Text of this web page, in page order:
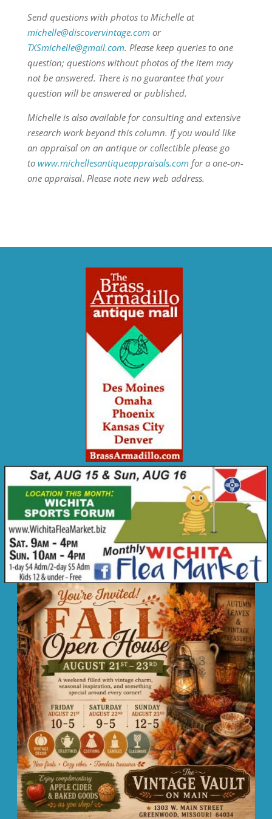
Send questions with photos to Michelle at
michelle@discovervintage.comor
TXSmichelle@gmail.com. Please keep queries to one
question; questions without photos of the item may
not be answered. There is no guarantee that your
question will be answered or published.
Michelle is also available for consulting and extensive
research work beyond this column. If you would like
an appraisal on an antique or collectible please go
to www.michellesantiqueappraisals.com for a one-on-
one appraisal. Please note new web address.